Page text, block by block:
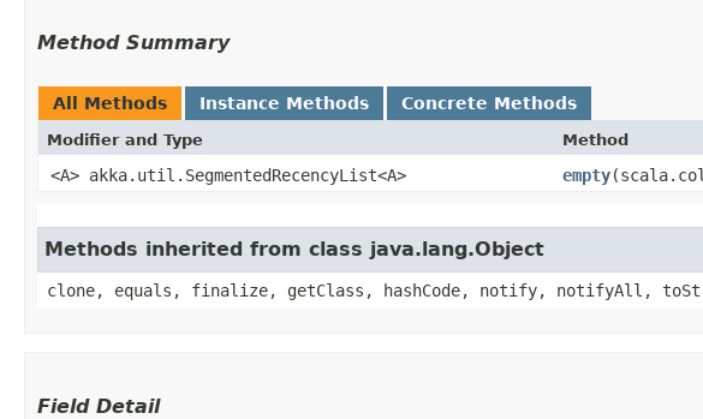
Method Summary
All Methods Instance Methods Concrete Methods
Modifier and Type Method
<A> akka.util.SegmentedRecencyList<A> empty
Methods inherited from class java.lang.Object
clone, equals, finalize, getClass, hashCode, notify, notifyAll,
Field Detail